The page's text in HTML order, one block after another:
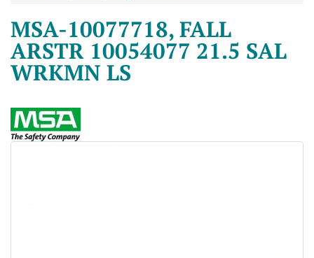
MSA-10077718, FALL
ARSTR 10054077 21.5 SAL
WRKMN LS